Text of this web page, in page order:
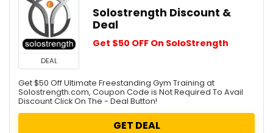
DEAL
Solostrength Discount &
Deal
Get $50 OFF On SoloStrength
Get $50 Off Ultimate Freestanding Gym Training at
Solostrength.com, Coupon Code is Not Required To Avail
Discount Click On The - Deal Button!
GET DEAL